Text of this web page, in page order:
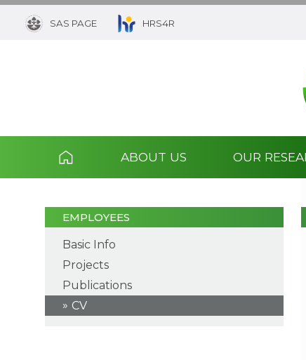
SAS PAGE HRS4R
ABOUT US OUR
EMPLOYEES
Basic Info
Projects
Publications
CV